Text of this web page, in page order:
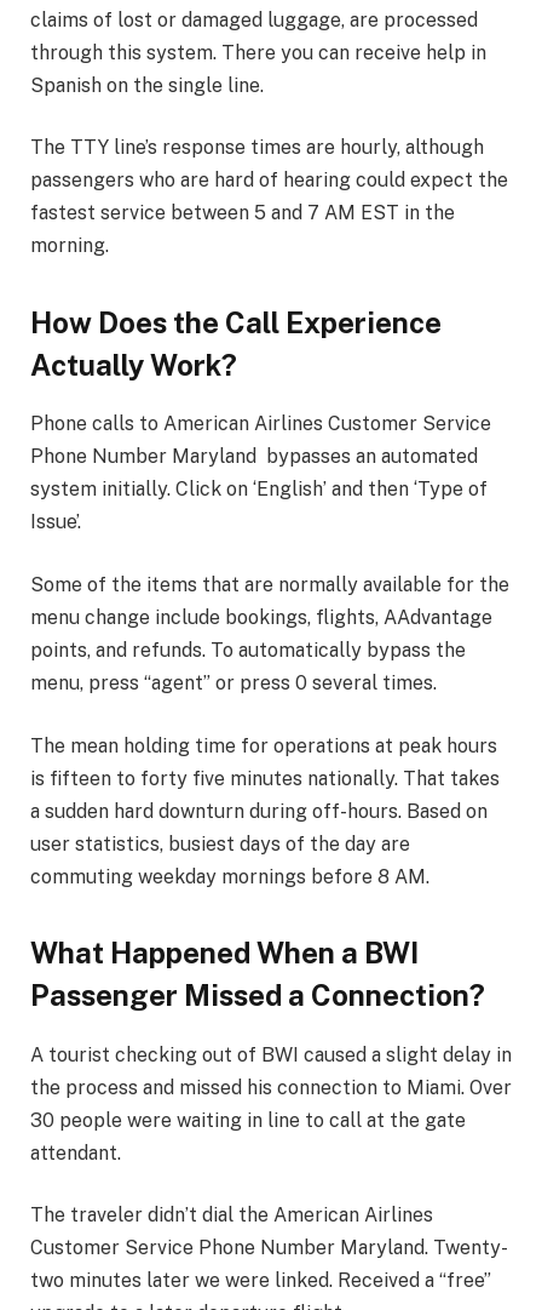
claims of lost or damaged luggage, are processed
through this system. There you can receive help in
Spanish on the single line.
The TTY line’s response times are hourly, although
passengers who are hard of hearing could expect the
fastest service between 5 and 7 AM EST in the
morning.
How Does the Call Experience
Actually Work?
Phone calls to American Airlines Customer Service
Phone Number Maryland
bypasses an automated
system initially. Click on ‘English’ and then ‘Type of
Issue’.
Some of the items that are normally available for the
menu change include bookings, flights, AAdvantage
points, and refunds. To automatically bypass the
menu, press “agent” or press 0 several times.
The mean holding time for operations at peak hours
is fifteen to forty five minutes nationally. That takes
a sudden hard downturn during off-hours. Based on
user statistics, busiest days of the day are
commuting weekday mornings before 8 AM.
What Happened When a BWI
Passenger Missed a Connection?
A tourist checking out of BWI caused a slight delay in
the process and missed his connection to Miami. Over
30 people were waiting in line to call at the gate
attendant.
The traveler didn’t dial the American Airlines
Customer Service Phone Number Maryland. Twenty-
two minutes later we were linked. Received a “free”